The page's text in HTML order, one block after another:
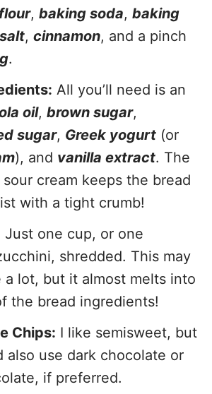
, baking soda, baking
salt, cinnamon, and a pinch
.
All you’ll need is an
oil, brown sugar,
sugar, Greek yogurt (or
), and vanilla extract. The
cream keeps the bread
with a tight crumb!
Just one cup, or one
shredded. This may
a lot, but it almost melts into
the bread ingredients!
Chips: I like semisweet, but
also use dark chocolate or
if preferred.